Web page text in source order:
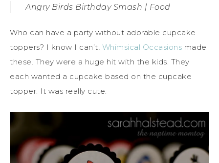
Angry Birds Birthday Smash | Food
Who can have a party without adorable cupcake
toppers? I know I can’t! Whimsical Occasions made
these. They were a huge hit with the kids. They
each wanted a cupcake based on the cupcake
topper. It was really cute.